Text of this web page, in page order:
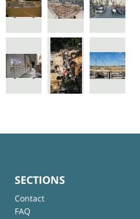
SECTIONS
Contact
FAQ